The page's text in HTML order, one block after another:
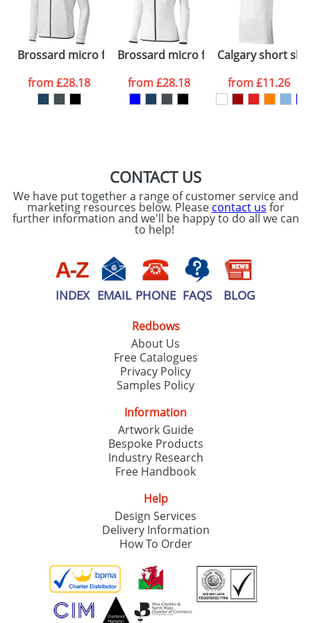
Please tick if you
consent to your
processed as per
ourPrivacy Policy
ATTACH ARTWORK
Brossard micro fleece full zip jacket
from£28.18
Brossard micro fleece full zip ladies
from£28.18
Calgary short
from£11.26
CONTACT US
We have put together a range of customer service and
marketing resources below. Please contact us for
further information and we'll be happy to do all we can
to help!
INDEX EMAIL PHONE FAQS BLOG
Redbows
About Us
Free Catalogues
Privacy Policy
Samples Policy
Information
Artwork Guide
Bespoke Products
Industry Research
Free Handbook
Help
Design Services
Delivery Information
How To Order